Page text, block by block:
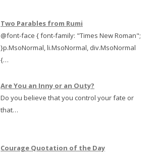
Two Parables from Rumi
@font-face { font-family: "Times New Roman";
}p.MsoNormal, li.MsoNormal, div.MsoNormal
{…
Are You an Inny or an Outy?
Do you believe that you control your fate or
that…
Courage Quotation of the Day